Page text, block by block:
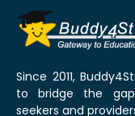
Since 2011,
to bridge the
seekers and